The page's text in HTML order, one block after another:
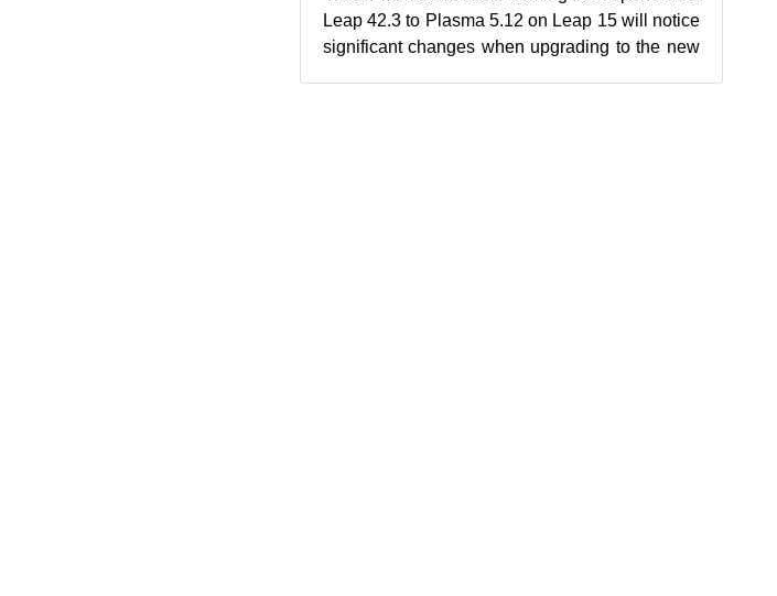
Leap 42.3 to Plasma 5.12 on Leap 15 will notice
significant changes when upgrading to the new